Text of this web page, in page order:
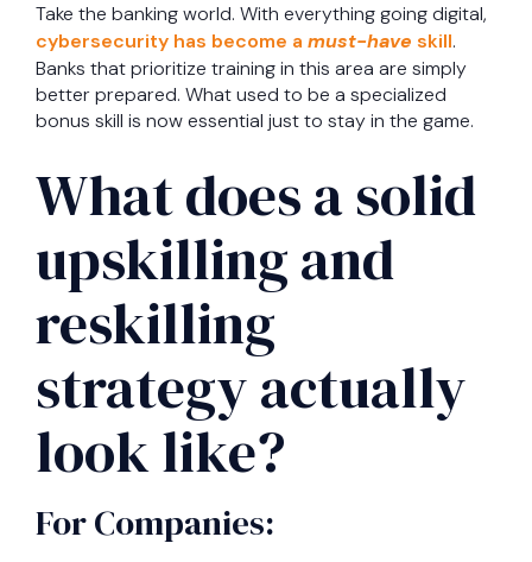
Take the banking world. With everything going digital,
cybersecurity has become a must-have skill.
Banks that prioritize training in this area are simply
better prepared. What used to be a specialized
bonus skill is now essential just to stay in the game.
What does a solid
upskilling and
reskilling
strategy actually
look like?
For Companies: